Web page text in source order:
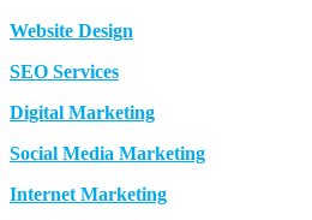
Website Design
SEO Services
Digital Marketing
Social Media Marketing
Internet Marketing